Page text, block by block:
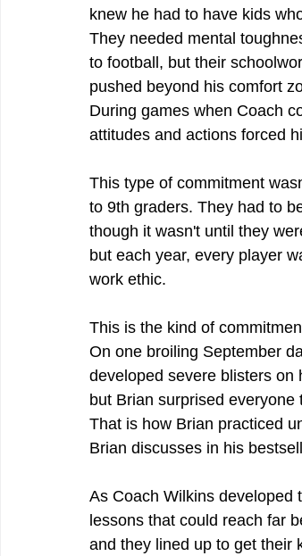
knew he had to have kids
They needed mental
to football, but their
pushed beyond his comfort
During games when Coach
attitudes and actions forced
This type of commitment
to 9th graders. They had to
though it wasn't until they
but each year, every player
work ethic.
This is the kind of
On one broiling September
developed severe blisters on
but Brian surprised
That is how Brian practiced
Brian discusses in his
As Coach Wilkins developed
lessons that could reach far
and they lined up to get their